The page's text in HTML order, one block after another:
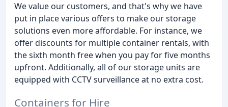
We value our customers, and that's why we have
put in place various offers to make our storage
solutions even more affordable. For instance, we
offer discounts for multiple container rentals, with
the sixth month free when you pay for five months
upfront. Additionally, all of our storage units are
equipped with CCTV surveillance at no extra cost.
Containers for Hire